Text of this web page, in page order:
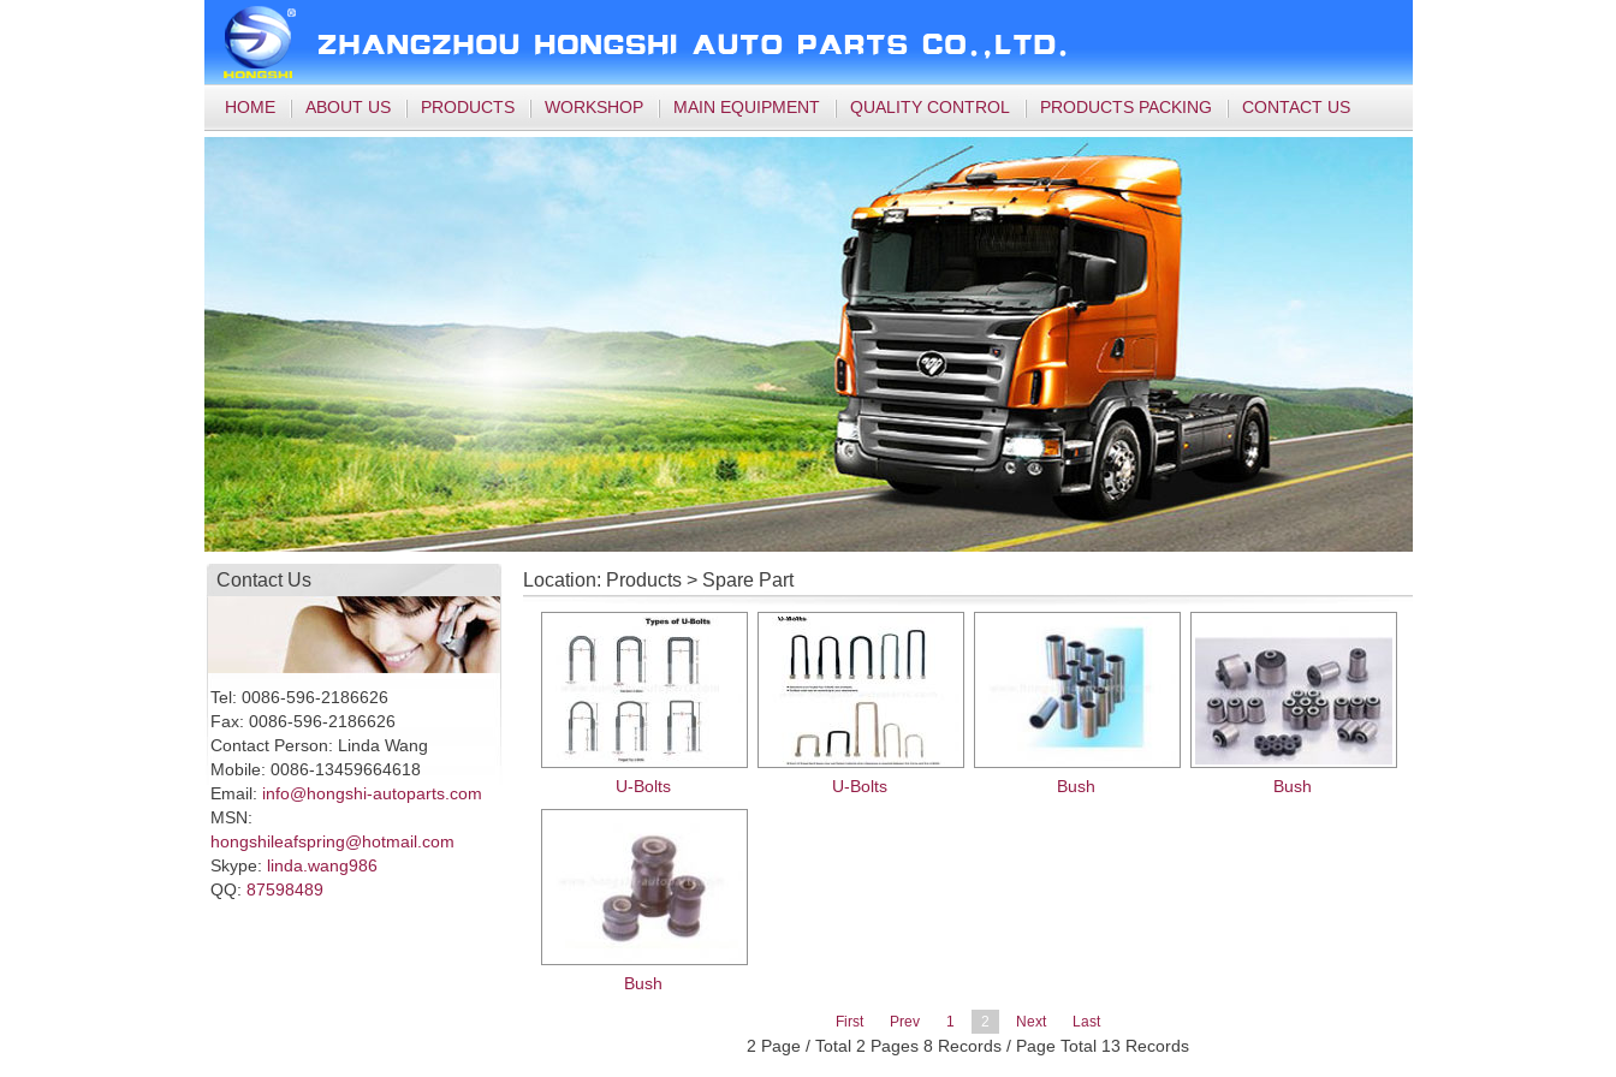
HOME ABOUT US PRODUCTS WORKSHOP MAIN EQUIPMENT QUALITY CONTROL PRODUCTS PACKING CONTACT US
Contact Us
Tel: 0086-596-2186626
Fax: 0086-596-2186626
Contact Person: Linda Wang
Mobile: 0086-13459664618
Email: info@hongshi-autoparts.com
MSN:
hongshileafspring@hotmail.com
Skype: linda.wang986
QQ: 87598489
Location: Products > Spare Part
U-Bolts U-Bolts Bush Bush
Bush
First Prev 1 2 Next Last
2 Page / Total 2 Pages 8 Records / Page Total 13 Records